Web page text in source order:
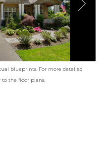
blueprints. For more detailed
to the floor plans.